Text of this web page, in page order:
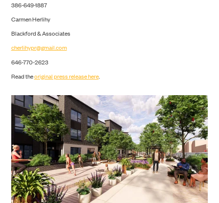
386-649-1887
Carmen Herlihy
Blackford & Associates
cherlihypr@gmail.com
646-770-2623
Read theoriginal press release here.